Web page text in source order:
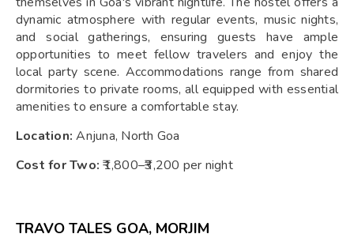
dynamic atmosphere with regular events, music nights,
and social gatherings, ensuring guests have ample
opportunities to meet fellow travelers and enjoy the
local party scene. Accommodations range from shared
dormitories to private rooms, all equipped with essential
amenities to ensure a comfortable stay.
Location: Anjuna, North Goa
Cost for Two: ₹1,800–₹3,200 per night
TRAVO TALES GOA, MORJIM